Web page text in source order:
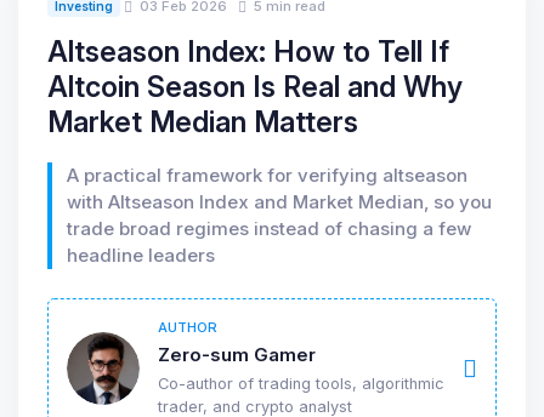
Investing 03 Feb 2026 5 min read
Altseason Index: How to Tell If
Altcoin Season Is Real and Why
Market Median Matters
A practical framework for verifying altseason
with Altseason Index and Market Median, so you
trade broad regimes instead of chasing a few
headline leaders
AUTHOR
Zero-sum Gamer
Co-author of trading tools, algorithmic
trader, and crypto analyst